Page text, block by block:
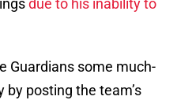
due to his inability to
Guardians some much-
by posting the team’s